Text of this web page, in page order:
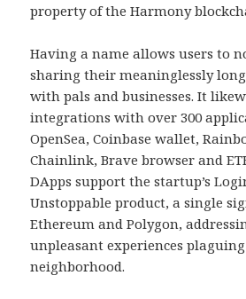
property of the Harmony
Having a name allows users to
sharing their meaninglessly
with pals and businesses. It
integrations with over 300
OpenSea, Coinbase wallet,
Chainlink, Brave browser and
DApps support the startup’s
Unstoppable product, a single
Ethereum and Polygon,
unpleasant experiences
neighborhood.